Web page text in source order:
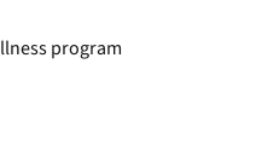
program